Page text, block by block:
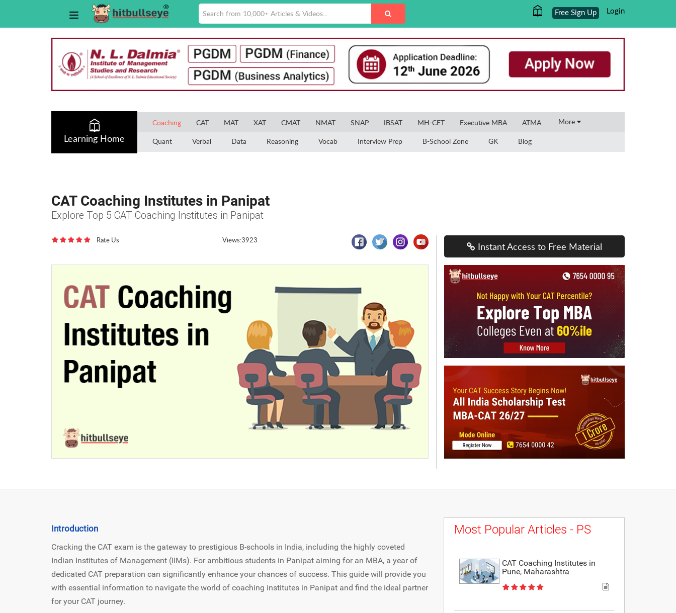
Login
Free Sign Up
Learning Home
Coaching CAT MAT XAT CMAT NMAT SNAP IBSAT MH-CET Executive MBA ATMA More
Quant Verbal Data Reasoning Vocab Interview Prep B-School Zone GK Blog
CAT Coaching Institutes in Panipat
Explore Top 5 CAT Coaching Institutes in Panipat
Rate Us Views:3923
Instant Access to Free Material
Introduction
Cracking the CAT exam is the gateway to prestigious B-schools in India, including the highly coveted
Indian Institutes of Management (IIMs). For ambitious students in Panipat aiming for an MBA, a year of
dedicated CAT preparation can significantly enhance your chances of success. This guide will provide you
with essential information to navigate the world of coaching institutes in Panipat and find the ideal partner
for your CAT journey.
Most Popular Articles - PS
CAT Coaching Institutes in
Pune, Maharashtra